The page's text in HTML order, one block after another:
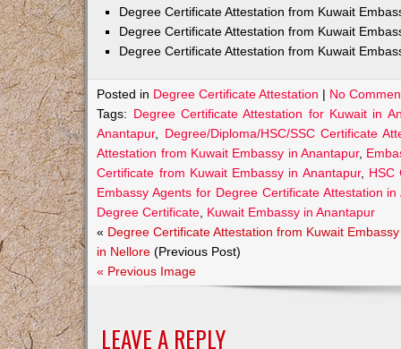
Degree Certificate Attestation from Kuwait
Degree Certificate Attestation from Kuwait
Degree Certificate Attestation from Kuwait
Posted in Degree Certificate Attestation | No
Tags: Degree Certificate Attestation for Kuwait in
Anantapur, Degree/Diploma/HSC/SSC Certificate
Attestation from Kuwait Embassy in Anantapur,
Certificate from Kuwait Embassy in Anantapur, HSC
Embassy Agents for Degree Certificate Attestation in
Degree Certificate Kuwait Embassy in Anantapur
« Degree Certificate Attestation from Kuwait Embassy
in Nellore (Previous Post)
« Previous Image
LEAVE A REPLY